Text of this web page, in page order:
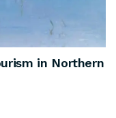
in Northern